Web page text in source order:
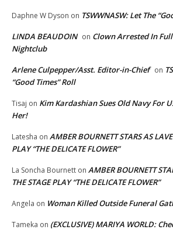
Daphne W Dyson on TSWWNASW: Let The
LINDA BEAUDOIN on Clown Arrested In
Nightclub
Arlene Culpepper/Asst. Editor-in-Chief on
“Good Times” Roll
Tisaj on Kim Kardashian Sues Old Navy For
Her!
Latesha on AMBER BOURNETT STARS AS
PLAY “THE DELICATE FLOWER”
La Soncha Bournett on AMBER BOURNETT
THE STAGE PLAY “THE DELICATE FLOWER”
Angela on Woman Killed Outside Funeral
Tameka on (EXCLUSIVE) MARIYA WORLD: